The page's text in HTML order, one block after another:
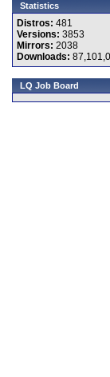
Statistics
Distros: 481
Versions: 3853
Mirrors: 2038
Downloads:
LQ Job Board